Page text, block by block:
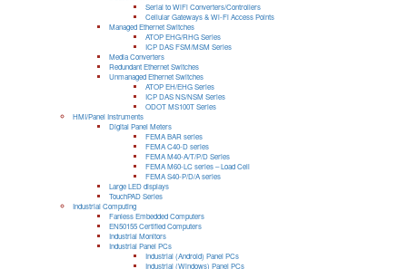
Serial to WiFi Converters/Controllers
Cellular Gateways & Wi-Fi Access Points
Managed Ethernet Switches
ATOP EHG/RHG Series
ICP DAS FSM/MSM Series
Media Converters
Redundant Ethernet Switches
Unmanaged Ethernet Switches
ATOP EH/EHG Series
ICP DAS NS/NSM Series
ODOT MS100T Series
HMI/Panel Instruments
Digital Panel Meters
FEMA BAR series
FEMA C40-D series
FEMA M40-A/T/P/D Series
FEMA M60-LC series – Load Cell
FEMA S40-P/D/A series
Large LED displays
TouchPAD Series
Industrial Computing
Fanless Embedded Computers
EN50155 Certified Computers
Industrial Monitors
Industrial Panel PCs
Industrial (Android) Panel PCs
Industrial (Windows) Panel PCs